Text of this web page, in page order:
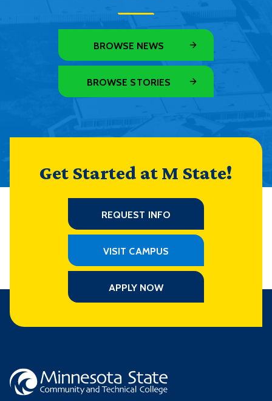
BROWSE NEWS
BROWSE STORIES
Get Started at M State!
REQUEST INFO
VISIT CAMPUS
APPLY NOW